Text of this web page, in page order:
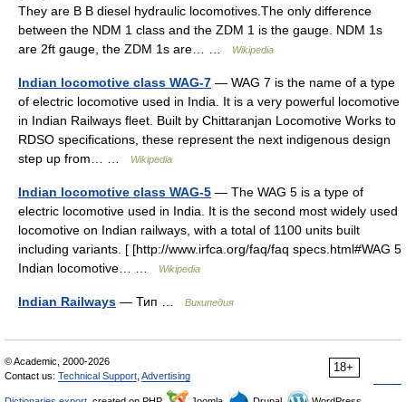
They are B B diesel hydraulic locomotives.The only difference
between the NDM 1 class and the ZDM 1 is the gauge. NDM 1s
are 2ft gauge, the ZDM 1s are… …
Wikipedia
Indian locomotive class WAG-7 — WAG 7 is the name of a type
of electric locomotive used in India. It is a very powerful locomotive
in Indian Railways fleet. Built by Chittaranjan Locomotive Works to
RDSO specifications, these represent the next indigenous design
step up from… …
Wikipedia
Indian locomotive class WAG-5 — The WAG 5 is a type of
electric locomotive used in India. It is the second most widely used
locomotive on Indian railways, with a total of 1100 units built
including variants. [ [http://www.irfca.org/faq/faq specs.html#WAG 5
Indian locomotive… …
Wikipedia
Indian Railways — Тип … Википедия
18+
© Academic, 2000-2026
Contact us: Technical Support Advertising